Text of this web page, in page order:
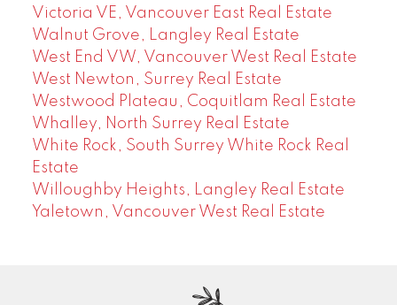
Victoria VE, Vancouver East Real Estate
Walnut Grove, Langley Real Estate
West End VW, Vancouver West Real Estate
West Newton, Surrey Real Estate
Westwood Plateau, Coquitlam Real Estate
Whalley, North Surrey Real Estate
White Rock, South Surrey White Rock Real
Estate
Willoughby Heights, Langley Real Estate
Yaletown, Vancouver West Real Estate